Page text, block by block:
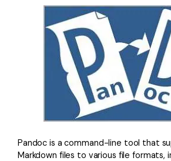
Pandoc is a command-line tool that
Markdown files to various file formats,